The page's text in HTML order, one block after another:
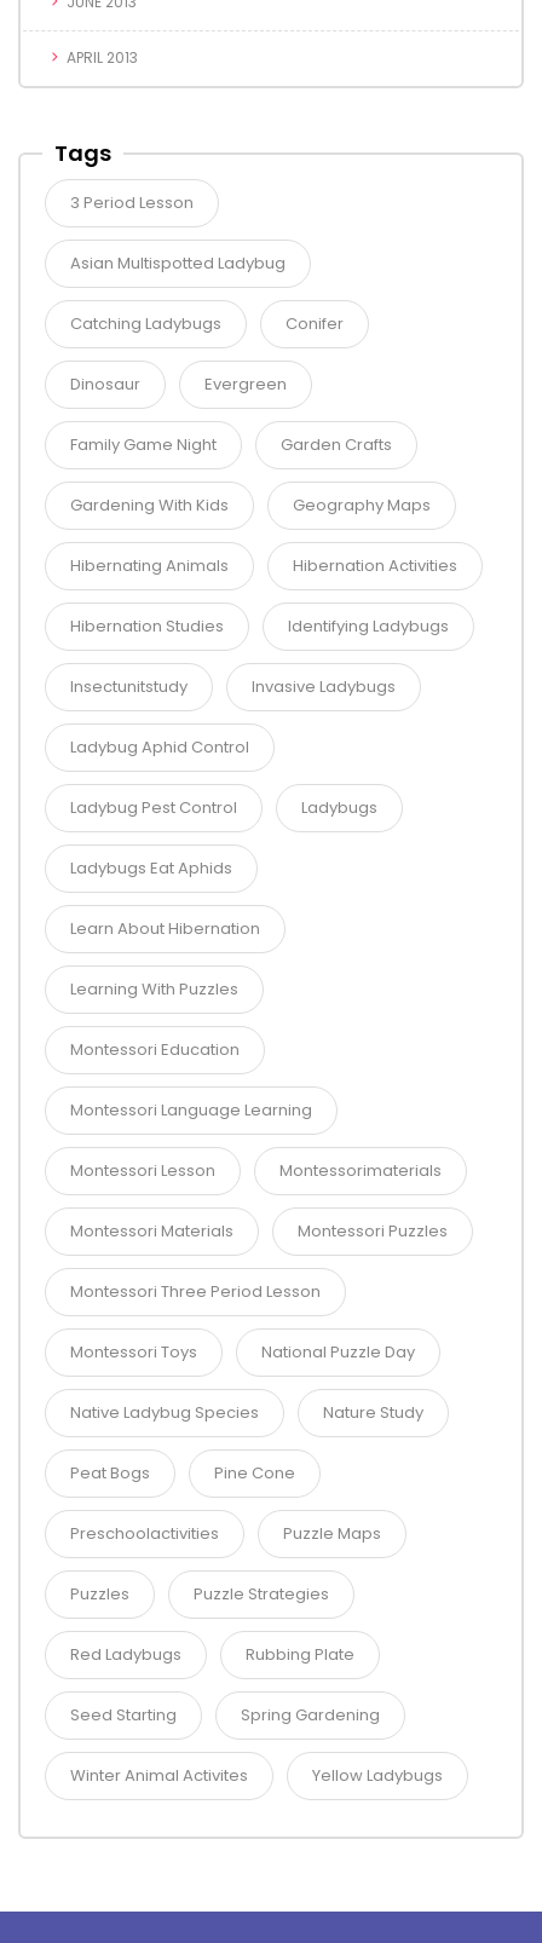
APRIL 2013
Tags
3 Period Lesson
Asian Multispotted Ladybug
Catching Ladybugs Conifer
Dinosaur Evergreen
Family Game Night Garden Crafts
Gardening With Kids Geography Maps
Hibernating Animals Hibernation Activities
Hibernation Studies Identifying Ladybugs
Insectunitstudy Invasive Ladybugs
Ladybug Aphid Control
Ladybug Pest Control Ladybugs
Ladybugs Eat Aphids
Learn About Hibernation
Learning With Puzzles
Montessori Education
Montessori Language Learning
Montessori Lesson Montessorimaterials
Montessori Materials Montessori Puzzles
Montessori Three Period Lesson
Montessori Toys National Puzzle Day
Native Ladybug Species Nature Study
Peat Bogs Pine Cone
Preschoolactivities Puzzle Maps
Puzzles Puzzle Strategies
Red Ladybugs Rubbing Plate
Seed Starting Spring Gardening
Winter Animal Activites Yellow Ladybugs